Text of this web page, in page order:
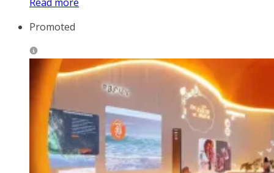
Promoted